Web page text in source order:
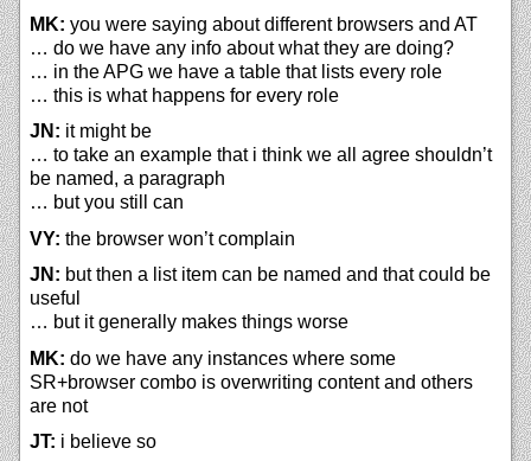
MK: you were saying about different browsers and AT
… do we have any info about what they are doing?
… in the APG we have a table that lists every role
… this is what happens for every role
JN: it might be
… to take an example that i think we all agree shouldn’t
be named, a paragraph
… but you still can
VY: the browser won’t complain
JN: but then a list item can be named and that could be
useful
… but it generally makes things worse
MK: do we have any instances where some
SR+browser combo is overwriting content and others
are not
JT: i believe so